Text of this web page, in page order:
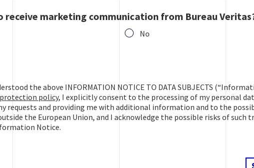
receive marketing communication from Bureau
No
the above INFORMATION NOTICE TO DATA SUBJECTS
policy, I explicitly consent to the processing of my personal
requests and providing me with additional information and to the
the European Union, and I acknowledge the possible risks of such
Notice.